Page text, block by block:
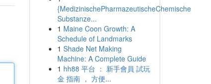
{MedizinischePharmazeutischeChemische
Substanze...
1 Maine Coon Growth: A
Schedule of Landmarks
1 Shade Net Making
Machine: A Complete Guide
1 hh88 平台 ： 新手會員 試玩
金 指南 ， 方便...